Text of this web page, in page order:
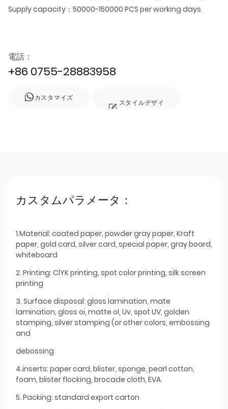
Supply capacity：50000-150000 PCS per working days
電話：
+86 0755-28883958
カスタマイズ
スタイルデザイ
カスタムパラメータ：
1.Material: coated paper, powder gray paper, Kraft
paper, gold card, silver card, special paper, gray board,
whiteboard
2. Printing: ClYK printing, spot color printing, silk screen
printing
3. Surface disposal: gloss lamination, mate
lamination, gloss oi, matte ol, Uv, spot UV, golden
stamping, silver stamping (or other colors, embossing
and
debossing
4.inserts: paper card, blister, sponge, pearl cotton,
foam, blister flocking, brocade cloth, EVA
5. Packing: standard export carton